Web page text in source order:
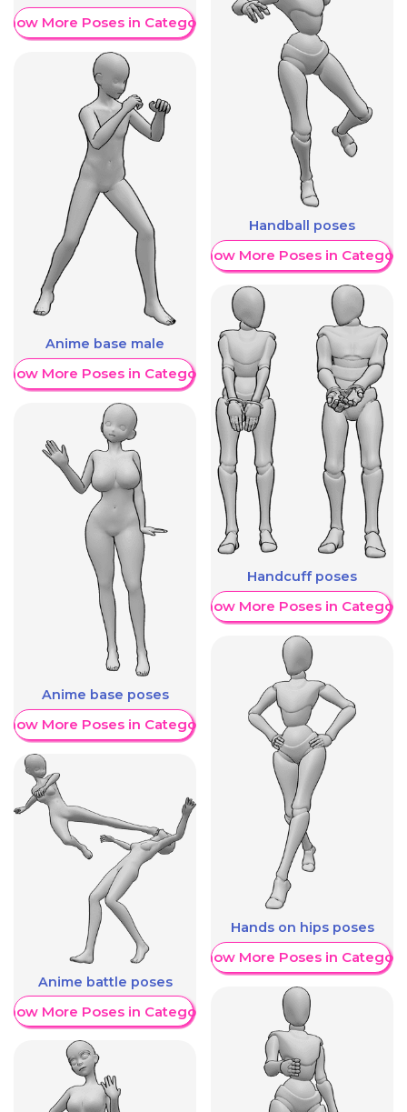
More Poses in Category
Anime base male
More Poses in Category
Anime base poses
More Poses in Category
Anime battle poses
More Poses in Category
Handball poses
Show More Poses in Category
Handcuff poses
Show More Poses in Category
Hands on hips poses
Show More Poses in Category